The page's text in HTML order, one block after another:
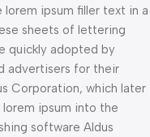
ipsum filler text in a
sheets of lettering
quickly adopted by
advertisers for their
Corporation, which later
ipsum into the
software Aldus